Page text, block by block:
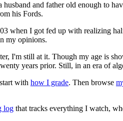
and father old enough to
his Fords.
when I got fed up with realizing
my opinions.
I'm still at it. Though my age is
years prior. Still, in an era of
with how I grade. Then browse
log that tracks everything I watch,